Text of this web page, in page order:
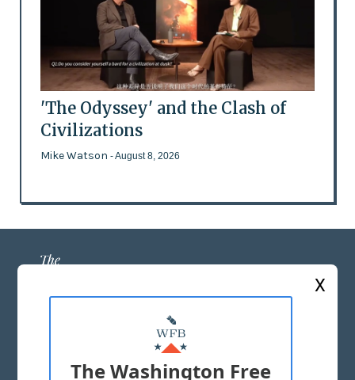
'The Odyssey' and the Clash of
Civilizations
Mike Watson - August 8, 2026
ABOUT US
MASTHEAD
X
The Washington Free